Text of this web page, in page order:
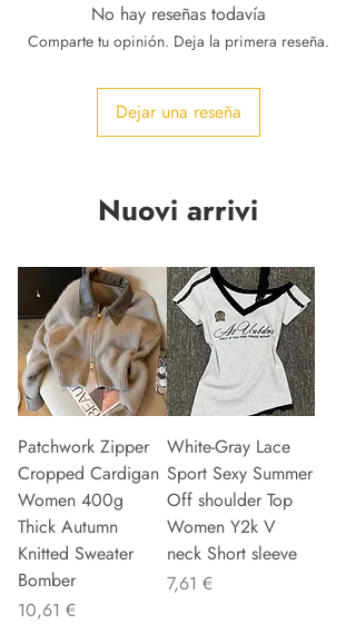
No hay reseñas todavía
Comparte tu opinión. Deja la primera reseña.
Dejar una reseña
Nuovi arrivi
Patchwork Zipper
Cropped Cardigan
Women 400g
Thick Autumn
Knitted Sweater
Bomber
Precio
10,61 €
White-Gray Lace
Sport Sexy Summer
Off shoulder Top
Women Y2k V
neck Short sleeve
Precio
7,61 €